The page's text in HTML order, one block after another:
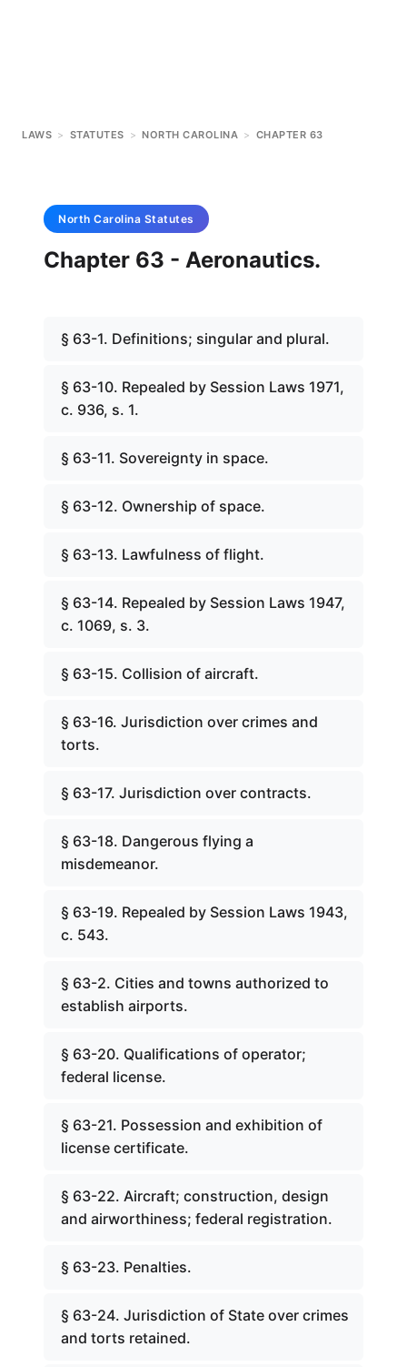
LAWS > STATUTES > NORTH CAROLINA > CHAPTER 63
North Carolina Statutes
Chapter 63 - Aeronautics.
§ 63-1. Definitions; singular and plural.
§ 63-10. Repealed by Session Laws 1971,
c. 936, s. 1.
§ 63-11. Sovereignty in space.
§ 63-12. Ownership of space.
§ 63-13. Lawfulness of flight.
§ 63-14. Repealed by Session Laws 1947,
c. 1069, s. 3.
§ 63-15. Collision of aircraft.
§ 63-16. Jurisdiction over crimes and
torts.
§ 63-17. Jurisdiction over contracts.
§ 63-18. Dangerous flying a
misdemeanor.
§ 63-19. Repealed by Session Laws 1943,
c. 543.
§ 63-2. Cities and towns authorized to
establish airports.
§ 63-20. Qualifications of operator;
federal license.
§ 63-21. Possession and exhibition of
license certificate.
§ 63-22. Aircraft; construction, design
and airworthiness; federal registration.
§ 63-23. Penalties.
§ 63-24. Jurisdiction of State over crimes
and torts retained.